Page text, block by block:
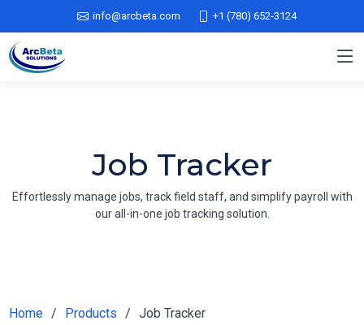
info@arcbeta.com +1 (780) 652-3124
Job Tracker
Effortlessly manage jobs, track field staff, and simplify payroll with
our all-in-one job tracking solution.
Home Products Job Tracker